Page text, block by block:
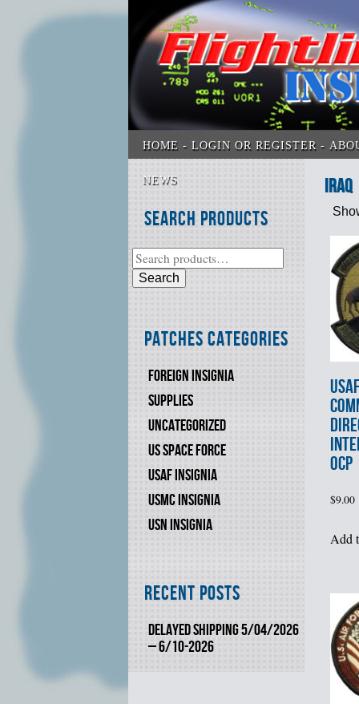
HOME LOGIN OR REGISTER
NEWS
Search Products
Search
Patches Categories
FOREIGN INSIGNIA
SUPPLIES
UNCATEGORIZED
US SPACE FORCE
USAF INSIGNIA
USMC INSIGNIA
USN INSIGNIA
Recent Posts
DELAYED SHIPPING 5/04/2026
– 6/10-2026
Iraq
OCP
$9.00
Add